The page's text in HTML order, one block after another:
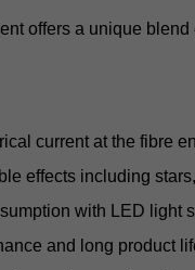
offers a unique
current at the fibre
effects including
with LED light
and long product